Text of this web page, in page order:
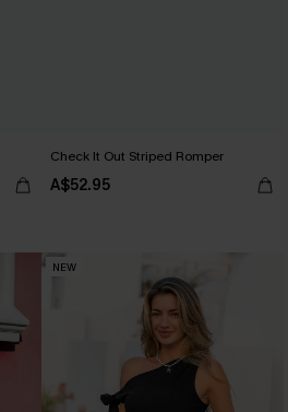
Check It Out Striped Romper
A$52.95
NEW